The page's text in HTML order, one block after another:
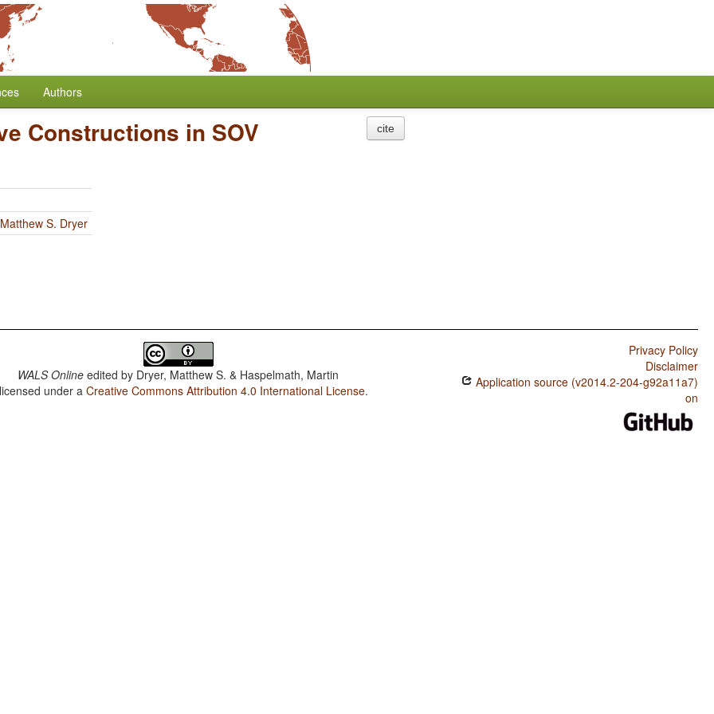
Authors
Constructions in SOV
Matthew S. Dryer
cite
WALS Online edited by Dryer, Matthew S. & Haspelmath, Martin
under aCreative Commons Attribution 4.0 International License.
Privacy Policy
Disclaimer
Application source (v2014.2-204-g92a11a7)
on